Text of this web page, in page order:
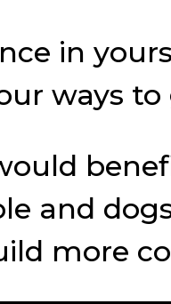
in
ways
and
more